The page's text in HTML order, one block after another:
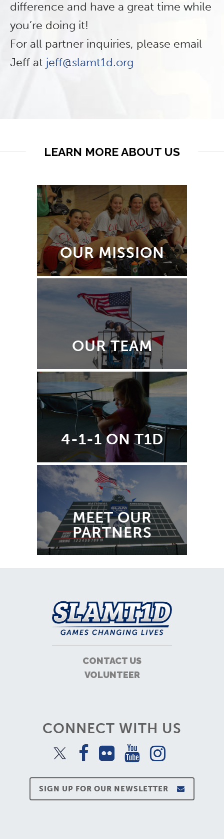
difference and have a great time while
you’re doing it!
For all partner inquiries, please email
Jeff at jeff@slamt1d.org
LEARN MORE ABOUT US
OUR MISSION
OUR TEAM
4-1-1 ON T1D
MEET OUR
PARTNERS
CONTACT US
VOLUNTEER
CONNECT WITH US
SIGN UP FOR OUR NEWSLETTER